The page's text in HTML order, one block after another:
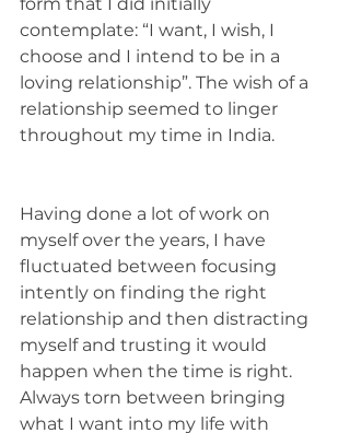
contemplate: “I want, I wish, I
choose and I intend to be in a
loving relationship”. The wish of a
relationship seemed to linger
throughout my time in India.
Having done a lot of work on
myself over the years, I have
fluctuated between focusing
intently on finding the right
relationship and then distracting
myself and trusting it would
happen when the time is right.
Always torn between bringing
what I want into my life with